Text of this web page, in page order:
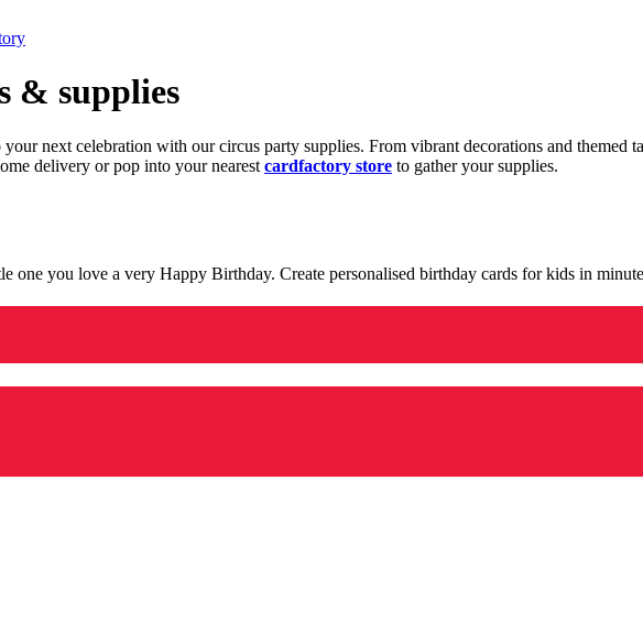
& supplies
next celebration with our circus party supplies. From vibrant decorations and themed
delivery or pop into your nearest cardfactory store to gather your supplies.
one you love a very Happy Birthday. Create personalised birthday cards for kids in